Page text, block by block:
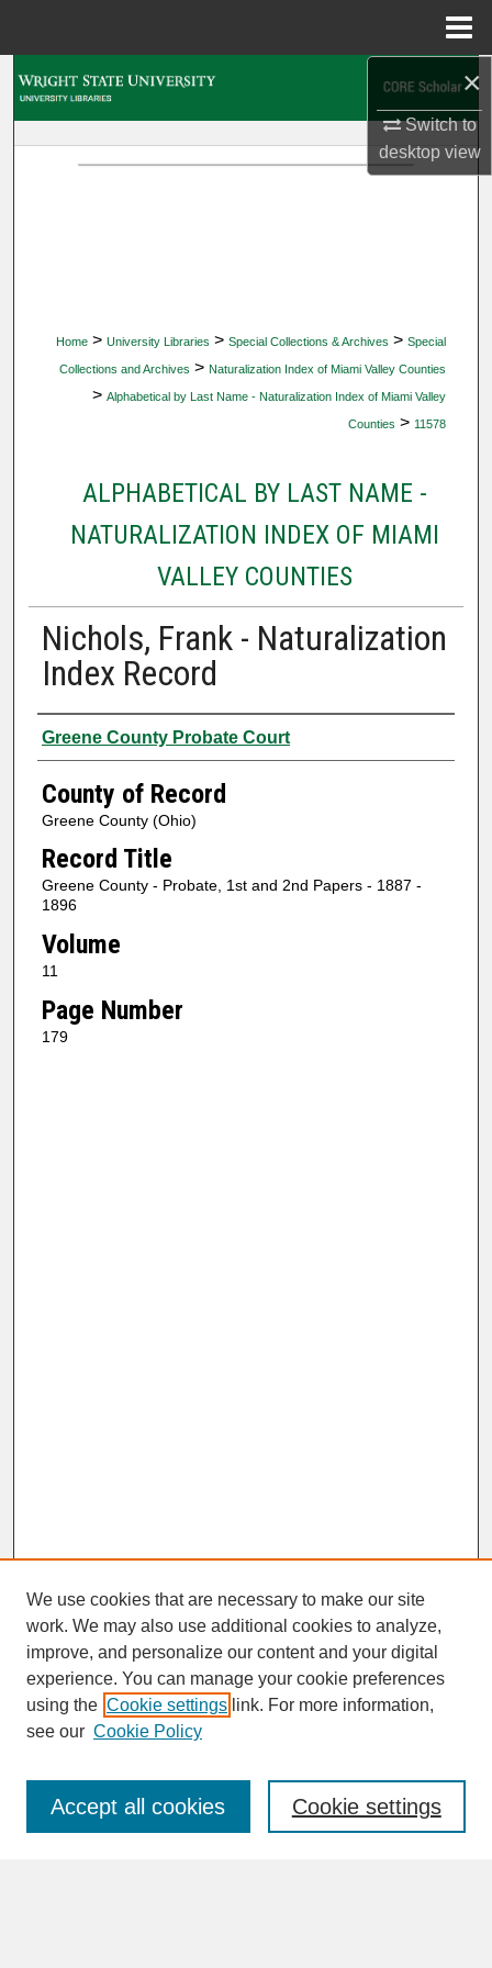
×
Switch to
desktopview
Home > University Libraries > Special Collections & Archives > Special
Collections and Archives > Naturalization Index of Miami Valley Counties
> Alphabetical by Last Name - Naturalization Index of Miami Valley
Counties > 11578
ALPHABETICAL BY LAST NAME -
NATURALIZATION INDEX OF MIAMI
VALLEY COUNTIES
Nichols, Frank - Naturalization
Index Record
Authors
Greene County Probate Court
County of Record
Greene County (Ohio)
Record Title
Greene County - Probate, 1st and 2nd Papers - 1887 -
1896
Volume
11
Page Number
179
SEARCH
Enter search terms:
We use cookies that are necessary to make our site
work. We may also use additional cookies to analyze,
improve, and personalize our content and your digital
experience. You can manage your cookie preferences
using the Cookie settings link. For more information,
see our Cookie Policy
Cookie settings
Accept all cookies